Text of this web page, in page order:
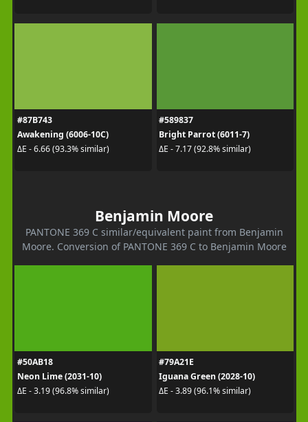
#87B743
Awakening (6006-10C)
ΔE - 6.66 (93.3% similar)
#589837
Bright Parrot (6011-7)
ΔE - 7.17 (92.8% similar)
Benjamin Moore
PANTONE 369 C similar/equivalent paint from Benjamin
Moore. Conversion of PANTONE 369 C to Benjamin Moore
#50AB18
Neon Lime (2031-10)
ΔE - 3.19 (96.8% similar)
#79A21E
Iguana Green (2028-10)
ΔE - 3.89 (96.1% similar)